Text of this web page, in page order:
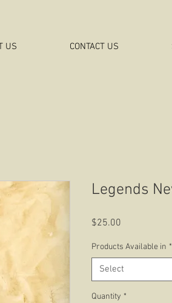
CONTACT US
US
Legends
$25.00Price
Products Available in *
Select
Quantity *